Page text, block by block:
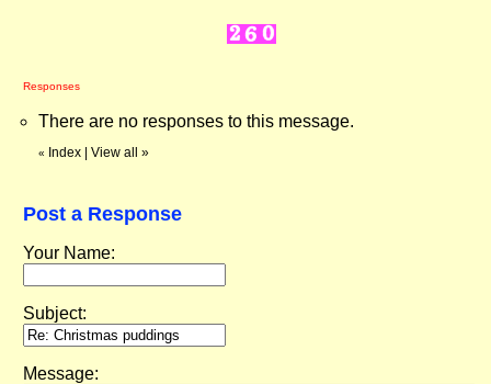
Responses
There are no responses to this message.
« Index View all »
Post a Response
Your Name:
Subject:
Message: